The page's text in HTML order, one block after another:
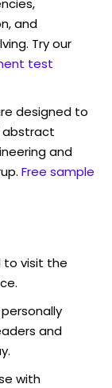
and
Try our
test
designed to
abstract
and
Free sample
to visit the
and
with